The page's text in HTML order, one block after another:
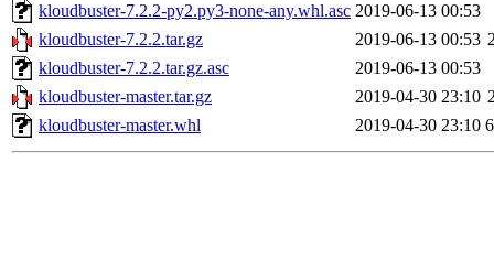
kloudbuster-7.2.2-py2.py3-none-any.whl.asc 2019-06-13 00:53
kloudbuster-7.2.2.tar.gz
2019-06-13 00:53
kloudbuster-7.2.2.tar.gz.asc
2019-06-13 00:53
kloudbuster-master.tar.gz
2019-04-30 23:10
kloudbuster-master.whl
2019-04-30 23:10